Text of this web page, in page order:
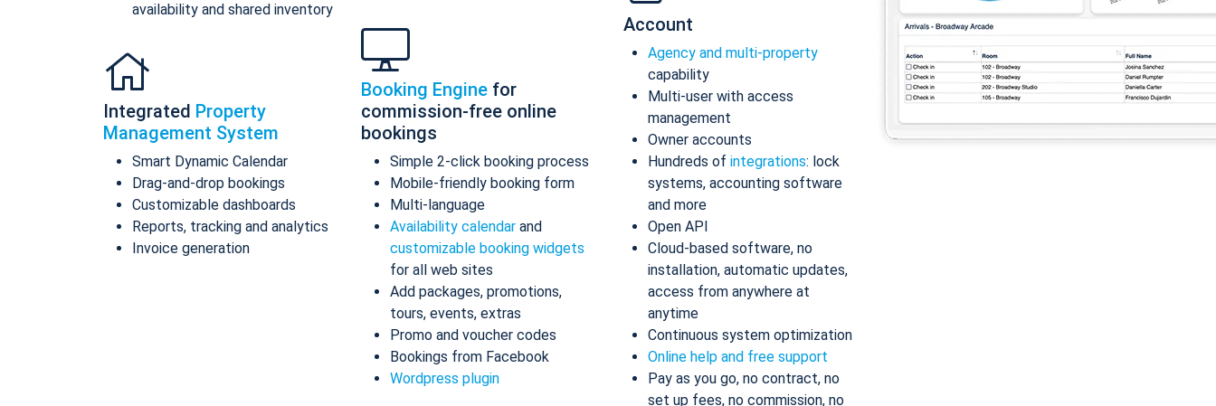
availability and shared inventory
Integrated Property
Management System
Smart Dynamic Calendar
Drag-and-drop bookings
Customizable dashboards
Reports, tracking and analytics
Invoice generation
Booking Engine for
commission-free online
bookings
Simple 2-click booking process
Mobile-friendly booking form
Multi-language
Availability calendar and
customizable booking widgets
for all web sites
Add packages, promotions,
tours, events, extras
Promo and voucher codes
Bookings from Facebook
Wordpress plugin
Account
Agency and multi-property
capability
Multi-user with access
management
Owner accounts
Hundreds of integrations: lock
systems, accounting software
and more
Open API
Cloud-based software, no
installation, automatic updates,
access from anywhere at
anytime
Continuous system optimization
Online help and free support
Pay as you go, no contract, no
set up fees, no commission, no